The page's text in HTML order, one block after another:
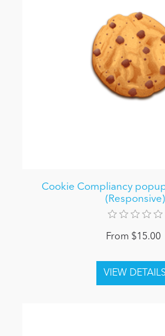
Cookie Compliancy
(Responsive)
From $15.00